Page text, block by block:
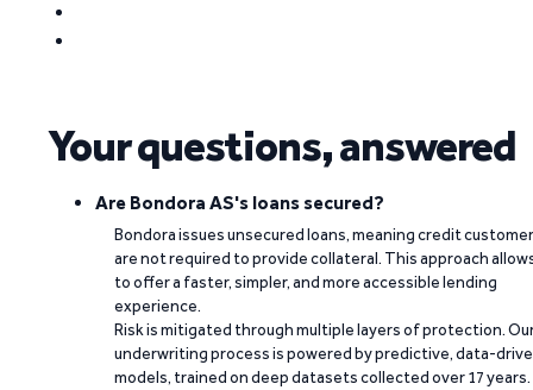
Your questions, answered
Are Bondora AS's loans secured?
Bondora issues unsecured loans, meaning credit
are not required to provide collateral. This approach
to offer a faster, simpler, and more accessible lending
experience.
Risk is mitigated through multiple layers of protection.
underwriting process is powered by predictive, data-
models, trained on deep datasets collected over 17 years.